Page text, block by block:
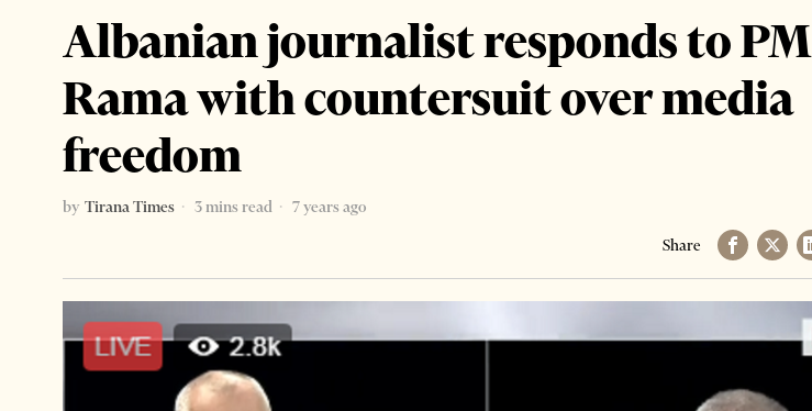
Albanian journalist responds to PM
Rama with countersuit over media
freedom
by Tirana Times 3 mins read
7 years ago
Share